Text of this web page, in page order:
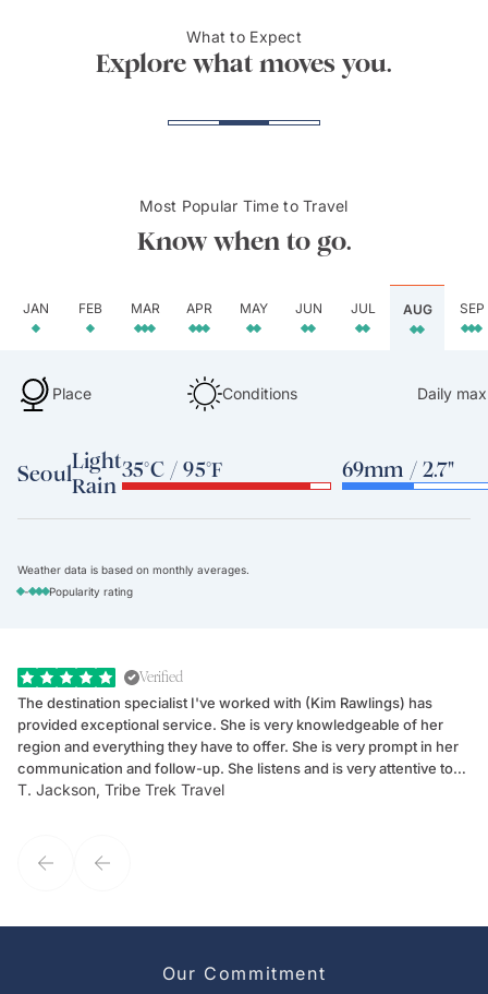
What to Expect
Explore what moves you.
Most Popular Time to Travel
Know when to go.
JAN FEB MAR APR MAY JUN JUL AUG SEP
Place Conditions Daily
SeoulLight
Rain
35°C / 95°F 69mm / 2.7"
Weather data is based on monthly averages.
-
Popularity rating
Verified
The destination specialist I've worked with (Kim Rawlings) has
provided exceptional service. She is very knowledgeable of her
region and everything they have to offer. She is very prompt in her
communication and follow-up. She listens and is very attentive to
my client's needs and wants. Kim's personality makes one feel like
T. Jackson, Tribe Trek Travel
Our Commitment